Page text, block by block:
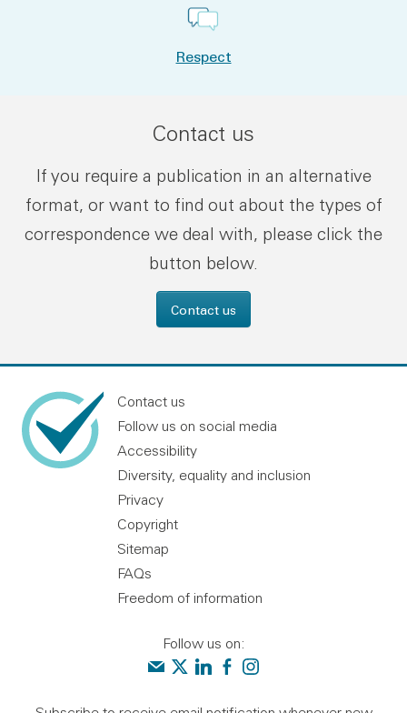
Respect
Contact us
If you require a publication in an alternative
format, or want to find out about the types of
correspondence we deal with, please click the
button below.
Contact us
Contact us
Follow us on social media
Accessibility
Diversity, equality and inclusion
Privacy
Copyright
Sitemap
FAQs
Freedom of information
Follow us on:
Contact us
Audit Scotland on X
Audit Scotland on linkedin
Audit Scotland on facebook
Audit Scotland on